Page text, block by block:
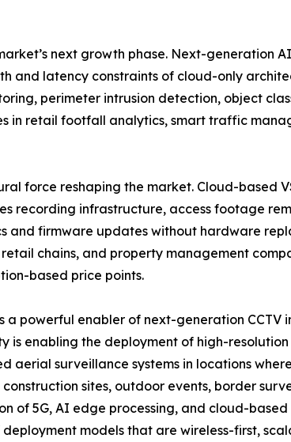
next growth phase. Next-generation
and latency constraints of cloud-only
perimeter intrusion detection, object
in retail footfall analytics, smart traffic
force reshaping the market. Cloud-based
recording infrastructure, access footage
firmware updates without hardware
chains, and property management
based price points.
a powerful enabler of next-generation CCTV
is enabling the deployment of high-
aerial surveillance systems in locations
sites, outdoor events, border
of 5G, AI edge processing, and cloud-
models that are wireless-first,